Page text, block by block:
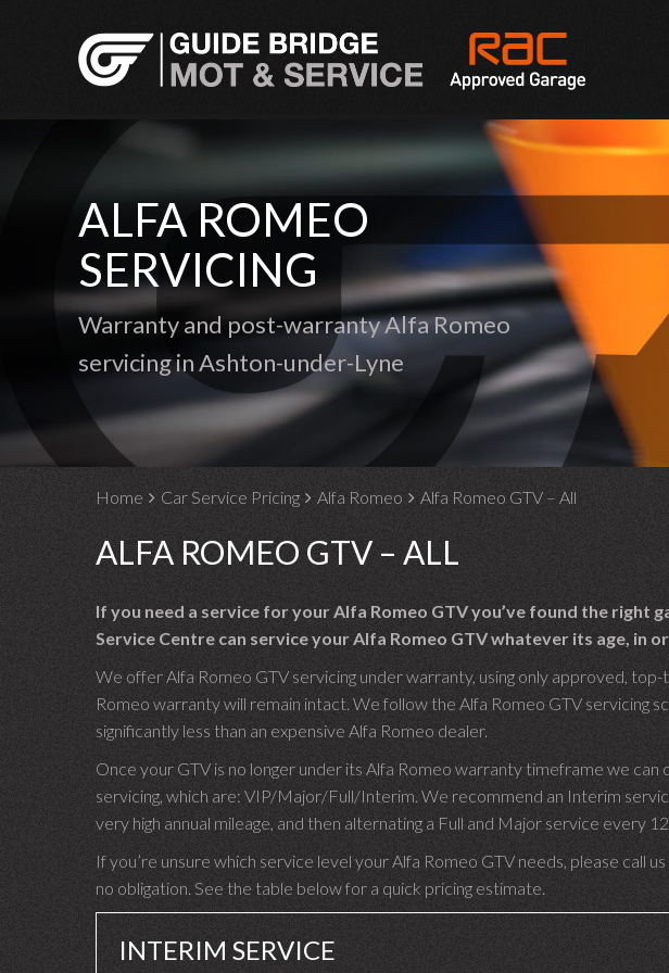
ALFA ROMEO
SERVICING
Warranty and post-warranty Alfa Romeo
servicing in Ashton-under-Lyne
Home Car Service Pricing Alfa Romeo Alfa Romeo GTV – All
ALFA ROMEO GTV – ALL
If you need a service for your Alfa Romeo GTV you’ve found the right
Service Centre can service your Alfa Romeo GTV whatever its age, in
We offer Alfa Romeo GTV servicing under warranty, using only approved, top-
Romeo warranty will remain intact. We follow the Alfa Romeo GTV servicing
significantly less than an expensive Alfa Romeo dealer.
Once your GTV is no longer under its Alfa Romeo warranty timeframe we
servicing, which are: VIP/Major/Full/Interim. We recommend an Interim
very high annual mileage, and then alternating a Full and Major service every
If you’re unsure which service level your Alfa Romeo GTV needs, please call
no obligation. See the table below for a quick pricing estimate.
INTERIM SERVICE